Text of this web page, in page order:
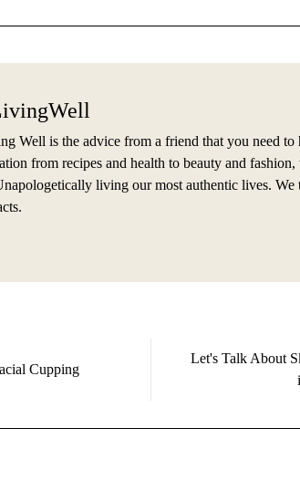
Well is the advice from a friend that you need to
from recipes and health to beauty and fashion,
living our most authentic lives. We
Cupping
Let's Talk About